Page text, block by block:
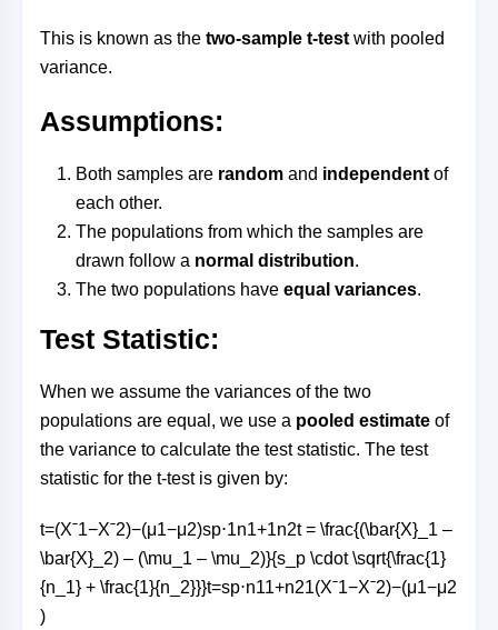
This is known as the two-sample t-test with pooled
variance.
Assumptions:
Both samples are random and independent of
each other.
The populations from which the samples are
drawn follow a normal distribution.
The two populations have equal variances.
Test Statistic:
When we assume the variances of the two
populations are equal, we use a pooled estimate of
the variance to calculate the test statistic. The test
statistic for the t-test is given by:
t=(Xˉ1−Xˉ2)−(μ1−μ2)sp⋅1n1+1n2t = \frac{(\bar{X}_1 –
\bar{X}_2) – (\mu_1 – \mu_2)}{s_p \cdot \sqrt{\frac{1}
{n_1} + \frac{1}{n_2}}}t=sp⋅n11+n21(Xˉ1−Xˉ2)−(μ1−μ2
)